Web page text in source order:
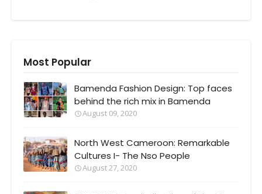
Most Popular
Bamenda Fashion Design: Top faces
behind the rich mix in Bamenda
August 09, 2020
North West Cameroon: Remarkable
Cultures I- The Nso People
August 27, 2020